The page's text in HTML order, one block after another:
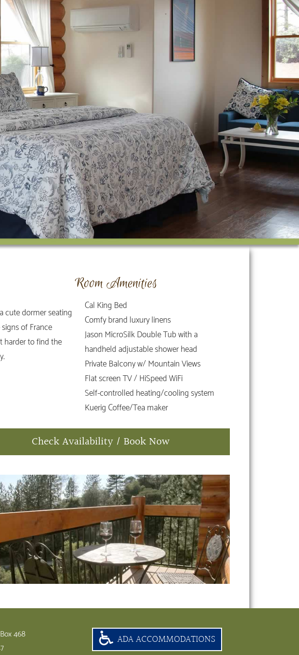
cute dormer seating
of France
harder to find the
Room Amenities
Cal King Bed
Comfy brand luxury linens
Jason MicroSilk Double Tub with a
handheld adjustable shower head
Private Balcony w/ Mountain Views
Flat screen TV / HiSpeed WiFi
Self-controlled heating/cooling system
Kuerig Coffee/Tea maker
Check Availability / Book Now
468
ADA ACCOMMODATIONS